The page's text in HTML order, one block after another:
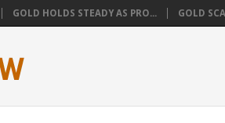
GOLD HOLDS STEADY AS PRO... GOLD